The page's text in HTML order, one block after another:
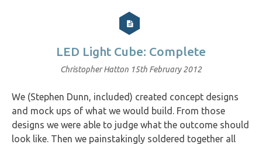
LED Light Cube: Complete
Christopher Hatton 15th February 2012
We (Stephen Dunn, included) created concept designs
and mock ups of what we would build. From those
designs we were able to judge what the outcome should
look like. Then we painstakingly soldered together all